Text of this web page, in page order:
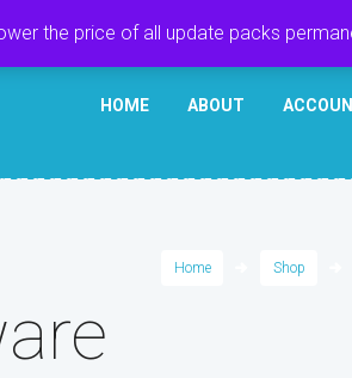
HOME ABOUT
Home Shop
the price of all update packs